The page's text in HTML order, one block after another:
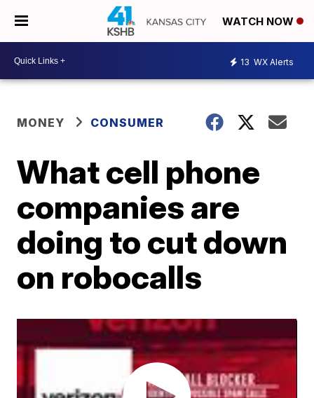
WATCH NOW
13 WX Alerts
MONEY CONSUMER
What cell phone
companies are
doing to cut down
on robocalls